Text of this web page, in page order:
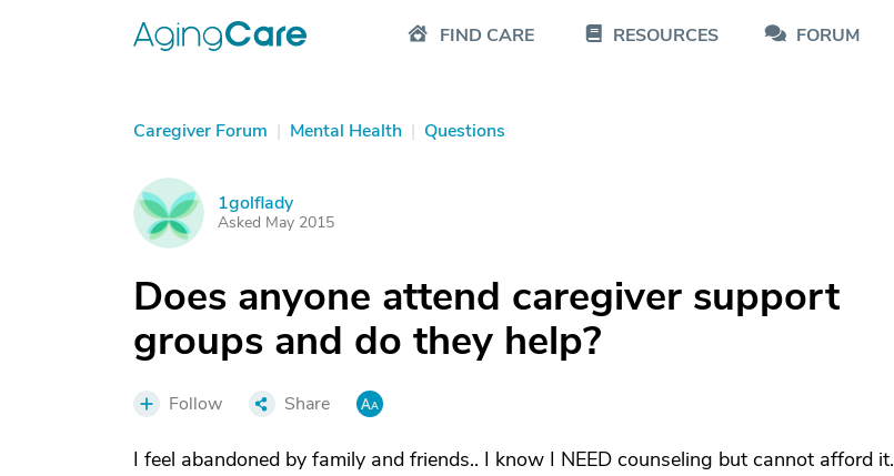
FIND CARE RESOURCES FORUM
Caregiver Forum | Mental Health | Questions
1 1golflady
Asked May 2015
Does anyone attend caregiver support
groups and do they help?
Follow Share
I feel abandoned by family and friends.. I know I NEED counseling but cannot afford it.